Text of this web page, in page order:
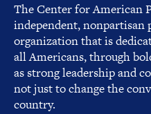
The Center for American
independent, nonpartisan
organization that is
all Americans, through
as strong leadership and
not just to change the
country.